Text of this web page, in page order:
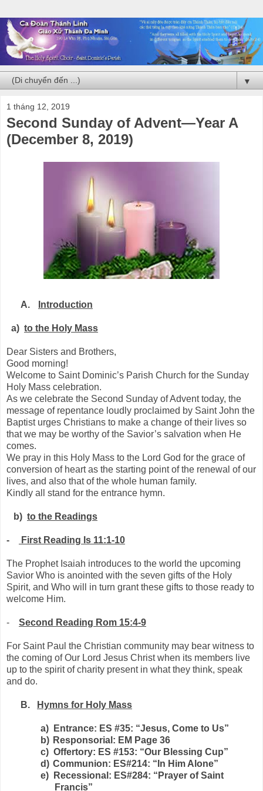
▼
1 tháng 12, 2019
Second Sunday of Advent—Year A
(December 8, 2019)
A. Introduction
to the Holy Mass
Dear Sisters and Brothers,
Good morning!
Welcome to Saint Dominic’s Parish Church for the Sunday
Holy Mass celebration.
As we celebrate the Second Sunday of Advent today, the
message of repentance loudly proclaimed by Saint John the
Baptist urges Christians to make a change of their lives so
that we may be worthy of the Savior’s salvation when He
comes.
We pray in this Holy Mass to the Lord God for the grace of
conversion of heart as the starting point of the renewal of our
lives, and also that of the whole human family.
Kindly all stand for the entrance hymn.
b) to the Readings
- First Reading Is 11:1-10
The Prophet Isaiah introduces to the world the upcoming
Savior Who is anointed with the seven gifts of the Holy
Spirit, and Who will in turn grant these gifts to those ready to
welcome Him.
- Second Reading Rom 15:4-9
For Saint Paul the Christian community may bear witness to
the coming of Our Lord Jesus Christ when its members live
up to the spirit of charity present in what they think, speak
and do.
B. Hymns for Holy Mass
a)
Entrance: ES #35: “Jesus, Come to Us”
b) Responsorial: EM Page 36
c) Offertory: ES #153: “Our Blessing Cup”
d) Communion: ES#214: “In Him Alone”
e)
Recessional: ES#284: “Prayer of Saint
Francis”